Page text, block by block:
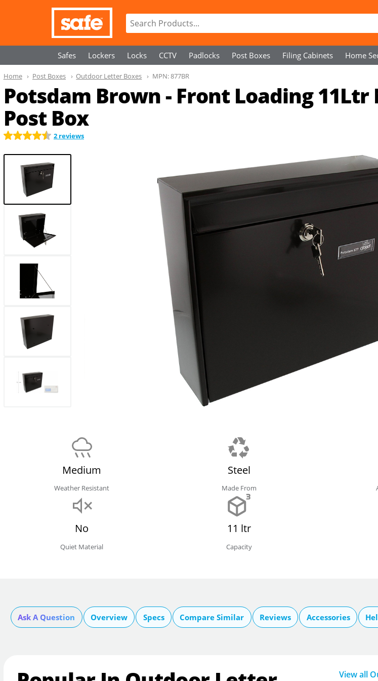
Safes Lockers Locks CCTV Padlocks Post Boxes Filing Cabinets Home
Potsdam Brown - Front Loading
Post Box
2 reviews
Home Post Boxes Outdoor Letter Boxes MPN:877BR
Medium
Weather Resistant
Steel
Made From
No
Quiet Material
11 ltr
Capacity
Ask A Question Overview Specs Compare Similar Reviews Accessories
View all